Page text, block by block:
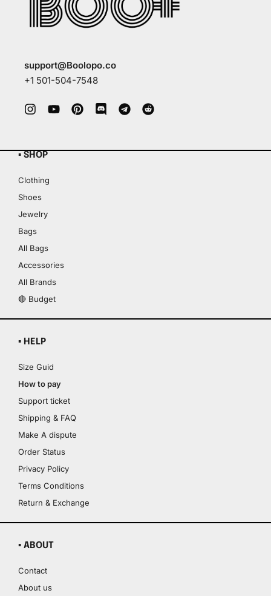
support@Boolopo.co
+1 501-504-7548
▪ SHOP
Clothing
Shoes
Jewelry
Bags
All Bags
Accessories
All Brands
🔴 Budget
▪ HELP
Size Guid
How to pay
Support ticket
Shipping & FAQ
Make A dispute
Order Status
Privacy Policy
Terms Conditions
Return & Exchange
▪ ABOUT
Contact
About us